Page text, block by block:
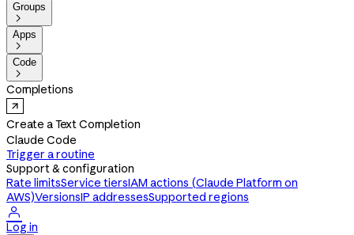
Groups

Apps

Code

Completions
Create a Text Completion
Claude Code
Trigger a routine
Support & configuration
Rate limitsService tiersIAM actions (Claude Platform on
AWS)VersionsIP addressesSupported regions

Log in